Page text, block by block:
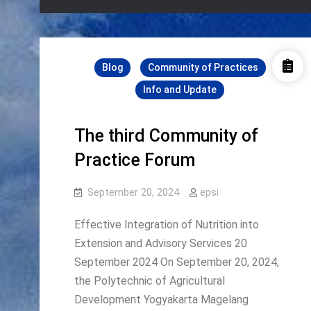
Blog
Community of Practices
Info and Update
The third Community of
Practice Forum
September 20, 2024 epsi
Effective Integration of Nutrition into
Extension and Advisory Services 20
September 2024 On September 20, 2024,
the Polytechnic of Agricultural
Development Yogyakarta Magelang